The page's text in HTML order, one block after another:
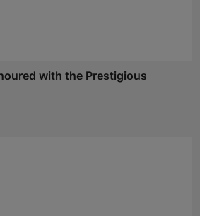
with the Prestigious